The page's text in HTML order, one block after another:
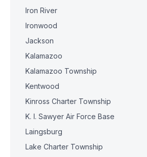
Iron River
Ironwood
Jackson
Kalamazoo
Kalamazoo Township
Kentwood
Kinross Charter Township
K. I. Sawyer Air Force Base
Laingsburg
Lake Charter Township